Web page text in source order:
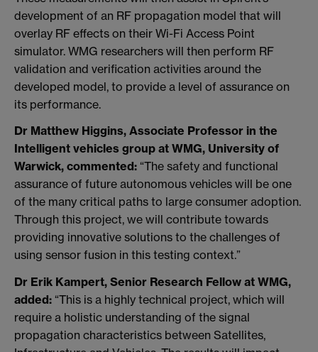
development of an RF propagation model that will
overlay RF effects on their Wi-Fi Access Point
simulator. WMG researchers will then perform RF
validation and verification activities around the
developed model, to provide a level of assurance on
its performance.
Dr Matthew Higgins, Associate Professor in the
Intelligent vehicles group at WMG, University of
Warwick, commented: “The safety and functional
assurance of future autonomous vehicles will be one
of the many critical paths to large consumer adoption.
Through this project, we will contribute towards
providing innovative solutions to the challenges of
using sensor fusion in this testing context.”
Dr Erik Kampert, Senior Research Fellow at WMG,
added: “This is a highly technical project, which will
require a holistic understanding of the signal
propagation characteristics between Satellites,